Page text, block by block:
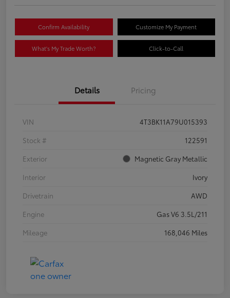
Confirm Availability Customize My Payment
What's My Trade Worth? Click-to-Call
Details Pricing
VIN
4T3BK11A79U015393
Stock #
122591
Exterior
Magnetic Gray Metallic
Interior
Ivory
Drivetrain
AWD
Engine
Gas V6 3.5L/211
Mileage
168,046 Miles